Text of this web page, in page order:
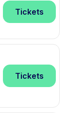
Tickets
Tickets